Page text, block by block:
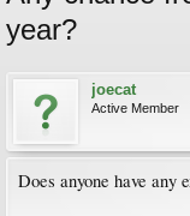
year?
joecat
Active Member
Does anyone have any